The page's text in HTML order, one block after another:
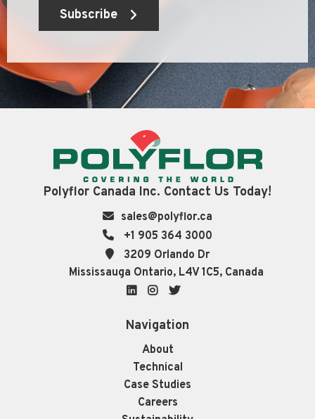
Subscribe
Polyflor Canada Inc. Contact Us Today!
sales@polyflor.ca
+1 905 364 3000
3209 Orlando Dr
Mississauga Ontario, L4V 1C5, Canada
LinkedInInstagram
Navigation
About
Technical
Case Studies
Careers